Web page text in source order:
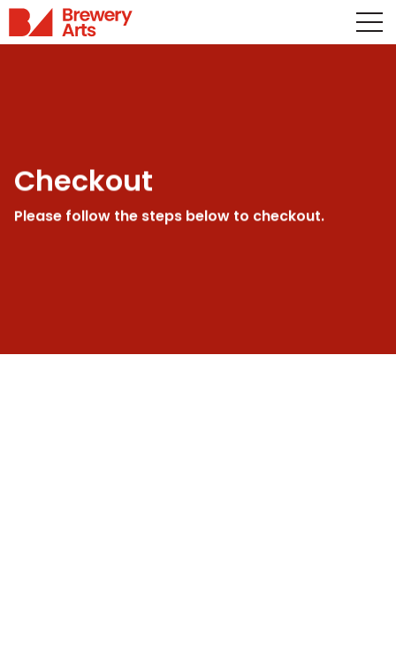
Checkout
Please follow the steps below to checkout.